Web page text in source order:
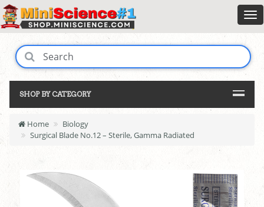
SHOP BY CATEGORY
Home
Biology
Surgical Blade No.12 – Sterile, Gamma Radiated